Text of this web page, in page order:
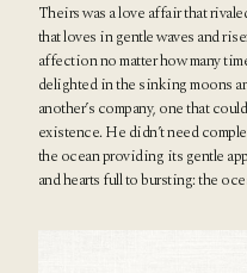
Theirs was a love affair that
that loves in gentle waves and
affection no matter how many
delighted in the sinking moons
another’s company, one that
existence. He didn’t need
the ocean providing its gentle
and hearts full to bursting: the